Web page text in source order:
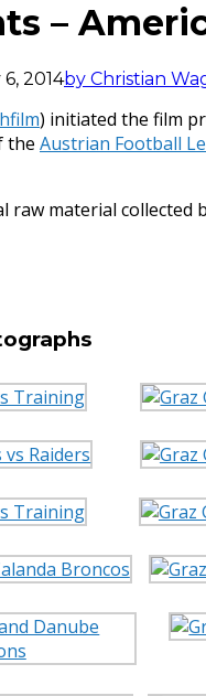
–
2014by Christian
) initiated the film
the Austrian Football
raw material collected